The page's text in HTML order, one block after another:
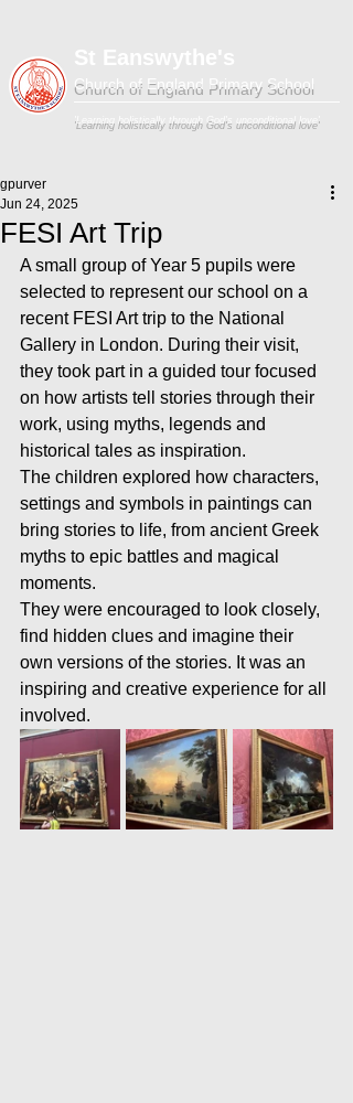
Church of England Primary School
'Learning holistically through God's unconditional love'
FESI Art Trip
gpurver
Jun 24, 2025
A small group of Year 5 pupils were
selected to represent our school on a
recent FESI Art trip to the National
Gallery in London. During their visit,
they took part in a guided tour focused
on how artists tell stories through their
work, using myths, legends and
historical tales as inspiration.
The children explored how characters,
settings and symbols in paintings can
bring stories to life, from ancient Greek
myths to epic battles and magical
moments.
They were encouraged to look closely,
find hidden clues and imagine their
own versions of the stories. It was an
inspiring and creative experience for all
involved.